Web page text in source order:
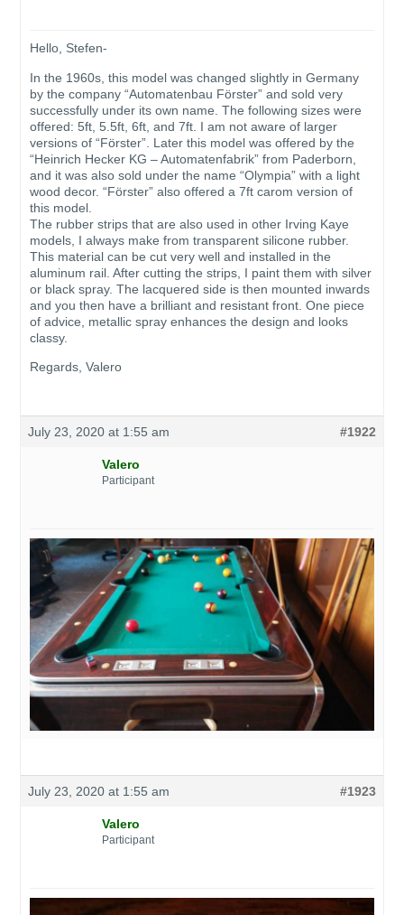
Hello, Stefen-
In the 1960s, this model was changed slightly in Germany
by the company “Automatenbau Förster” and sold very
successfully under its own name. The following sizes were
offered: 5ft, 5.5ft, 6ft, and 7ft. I am not aware of larger
versions of “Förster”. Later this model was offered by the
“Heinrich Hecker KG – Automatenfabrik” from Paderborn,
and it was also sold under the name “Olympia” with a light
wood decor. “Förster” also offered a 7ft carom version of
this model.
The rubber strips that are also used in other Irving Kaye
models, I always make from transparent silicone rubber.
This material can be cut very well and installed in the
aluminum rail. After cutting the strips, I paint them with silver
or black spray. The lacquered side is then mounted inwards
and you then have a brilliant and resistant front. One piece
of advice, metallic spray enhances the design and looks
classy.
Regards, Valero
July 23, 2020 at 1:55 am #1922
Valero
Participant
July 23, 2020 at 1:55 am #1923
Valero
Participant